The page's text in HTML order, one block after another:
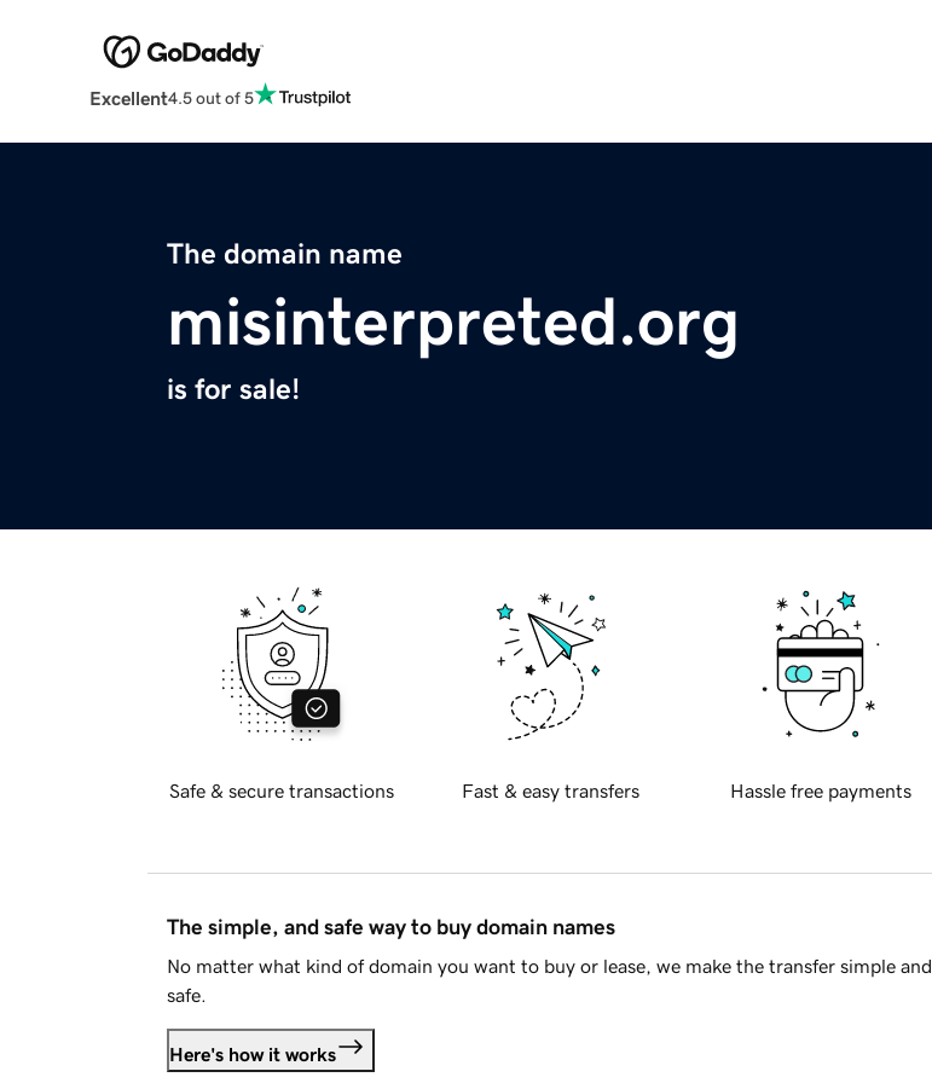
Excellent4.5 out of 5
The domain name
misinterpreted.org
is for sale!
Safe & secure transactions Fast & easy transfers Hassle free payments
The simple, and safe way to buy domain names
No matter what kind of domain you want to buy or lease, we make the transfer simple and
safe.
Here's how it works